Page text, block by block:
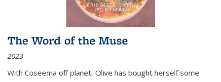
The Word of the Muse
2023
With Coseema off planet, Olive has bought herself some